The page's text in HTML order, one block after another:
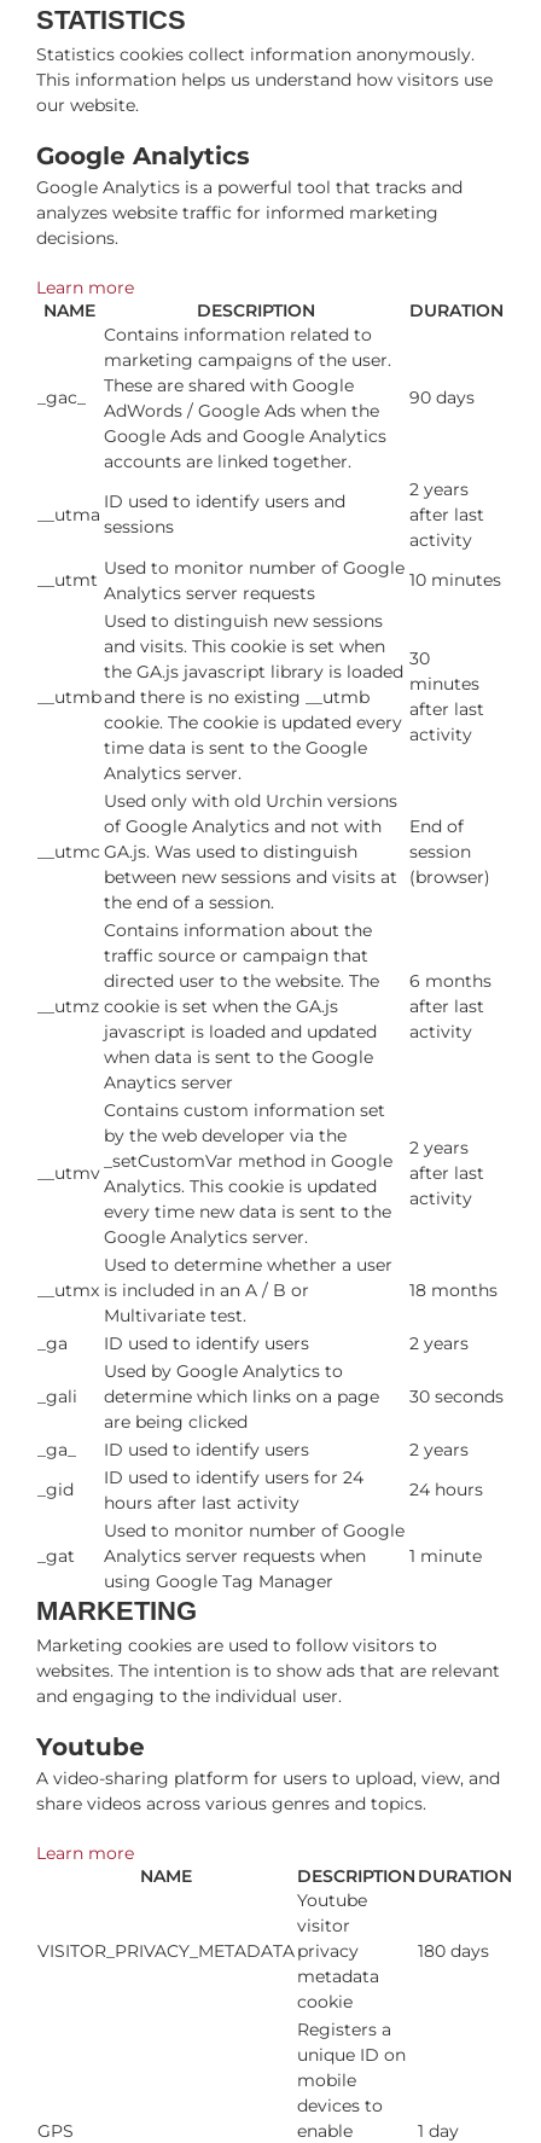
STATISTICS
Statistics cookies collect information anonymously.
This information helps us understand how visitors use
our website.
Google Analytics
Google Analytics is a powerful tool that tracks and
analyzes website traffic for informed marketing
decisions.
Learn more
NAME
DESCRIPTION DURATION
_gac_
Contains information related to
marketing campaigns of the user.
These are shared with Google
AdWords / Google Ads when the
Google Ads and Google Analytics
accounts are linked together.
90 days
__utma
ID used to identify users and
sessions
2 years
after last
activity
__utmt
Used to monitor number of Google
Analytics server requests
10 minutes
__utmb
Used to distinguish new sessions
and visits. This cookie is set when
the GA.js javascript library is loaded
and there is no existing __utmb
cookie. The cookie is updated every
time data is sent to the Google
Analytics server.
30
minutes
after last
activity
__utmc
Used only with old Urchin versions
of Google Analytics and not with
GA.js. Was used to distinguish
between new sessions and visits at
the end of a session.
End of
session
(browser)
__utmz
Contains information about the
traffic source or campaign that
directed user to the website. The
cookie is set when the GA.js
javascript is loaded and updated
when data is sent to the Google
Anaytics server
6 months
after last
activity
__utmv
Contains custom information set
by the web developer via the
_setCustomVar method in Google
Analytics. This cookie is updated
every time new data is sent to the
Google Analytics server.
2 years
after last
activity
__utmx
Used to determine whether a user
is included in an A / B or
Multivariate test.
18 months
_ga ID used to identify users 2 years
_gali
Used by Google Analytics to
determine which links on a page
are being clicked
30 seconds
_ga_ ID used to identify users
2 years
_gid
ID used to identify users for 24
hours after last activity
24 hours
_gat
Used to monitor number of Google
Analytics server requests when
using Google Tag Manager
1 minute
MARKETING
Marketing cookies are used to follow visitors to
websites. The intention is to show ads that are relevant
and engaging to the individual user.
Youtube
A video-sharing platform for users to upload, view, and
share videos across various genres and topics.
Learn more
NAME
DESCRIPTION DURATION
VISITOR_PRIVACY_METADATA
Youtube
visitor
privacy
metadata
cookie
180 days
GPS
Registers a
unique ID on
mobile
devices to
enable
1 day